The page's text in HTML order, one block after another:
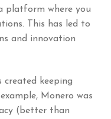
platform where you
This has led to
and innovation
created keeping
Monero was
(better than